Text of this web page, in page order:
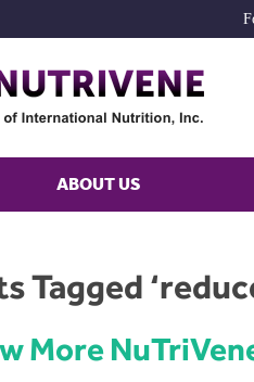
ABOUT US
Tagged
More